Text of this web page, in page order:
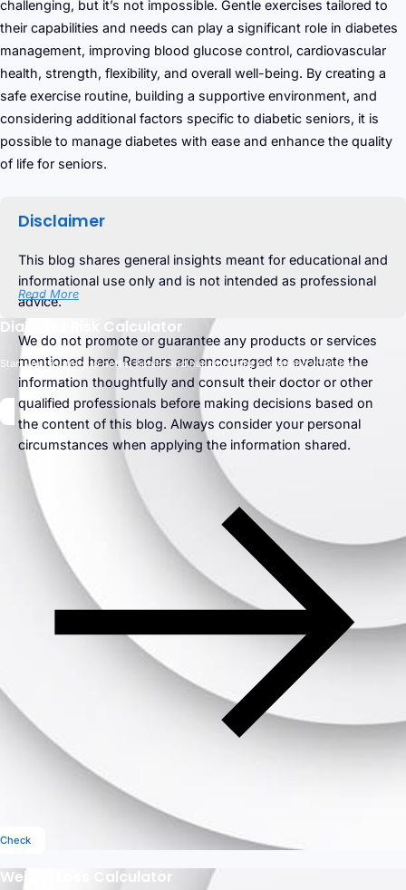
challenging, but it’s not impossible. Gentle exercises tailored to
their capabilities and needs can play a significant role in diabetes
management, improving blood glucose control, cardiovascular
health, strength, flexibility, and overall well-being. By creating a
safe exercise routine, building a supportive environment, and
considering additional factors specific to diabetic seniors, it is
possible to manage diabetes with ease and enhance the quality
of life for seniors.
Disclaimer
This blog shares general insights meant for educational and
informational use only and is not intended as professional
advice.
We do not promote or guarantee any products or services
mentioned here. Readers are encouraged to evaluate the
information thoughtfully and consult their doctor or other
qualified professionals before making decisions based on
the content of this blog. Always consider your personal
circumstances when applying the information shared.
Read More
Diabetes Risk Calculator
Start your journey to better health and happiness by evaluating your risk.
Check
Weight Loss Calculator